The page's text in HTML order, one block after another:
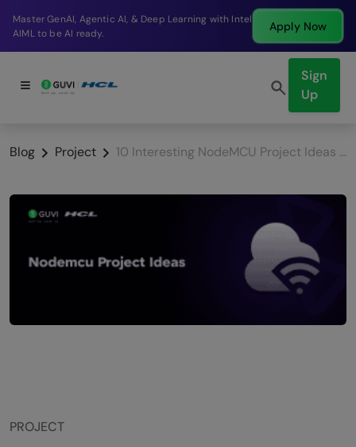
Break into a high-paying SDE role at a top product
company in just 9 months.
Apply Now
Sign
Up
Blog Project 10 Interesting NodeMCU Project Ideas [With Source Code]
PROJECT